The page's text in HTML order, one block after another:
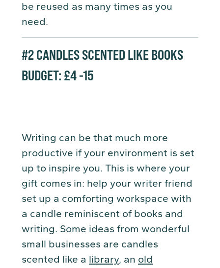
be reused as many times as you
need.
#2CANDLES SCENTED LIKE BOOKS
BUDGET: £4 -15
Writing can be that much more
productive if your environment is set
up to inspire you. This is where your
gift comes in: help your writer friend
set up a comforting workspace with
a candle reminiscent of books and
writing. Some ideas from wonderful
small businesses are candles
scented like a library, an old